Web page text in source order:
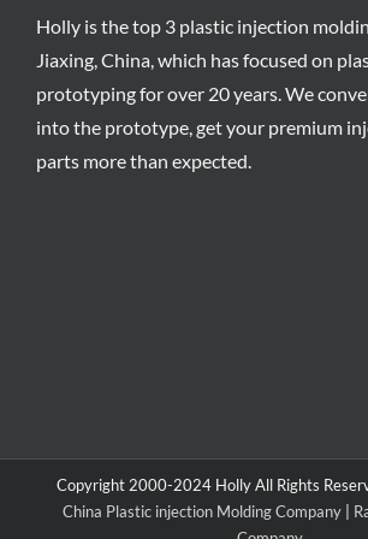
Holly is the top 3 plastic injection
Jiaxing, China, which has focused on
prototyping for over 20 years. We
into the prototype, get your premium
parts more than expected.
Copyright 2000-2024 Holly All Rights
China Plastic injection Molding Company |